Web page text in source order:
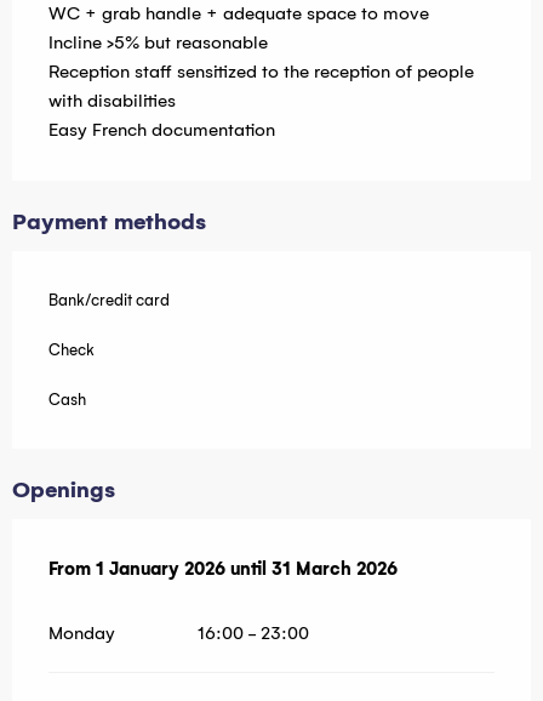
WC + grab handle + adequate space to move
Incline >5% but reasonable
Reception staff sensitized to the reception of people
with disabilities
Easy French documentation
Payment methods
Bank/credit card
Check
Cash
Openings
From 1 January 2026 until 31 March 2026
From 1 January 2026 until 31 March 2026
Monday 16:00 - 23:00